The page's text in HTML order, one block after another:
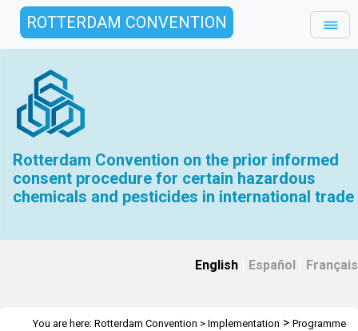
ROTTERDAM CONVENTION
Rotterdam Convention on the prior informed
consent procedure for certain hazardous
chemicals and pesticides in international trade
English Español Français
You are here: Rotterdam Convention > Implementation > Programme